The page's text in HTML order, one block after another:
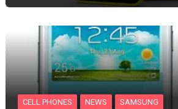
CELL PHONES NEWS SAMSUNG